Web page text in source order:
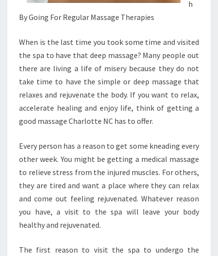
h
By Going For Regular Massage Therapies
When is the last time you took some time and visited
the spa to have that deep massage? Many people out
there are living a life of misery because they do not
take time to have the simple or deep massage that
relaxes and rejuvenate the body. If you want to relax,
accelerate healing and enjoy life, think of getting a
good massage Charlotte NC has to offer.
Every person has a reason to get some kneading every
other week. You might be getting a medical massage
to relieve stress from the injured muscles. For others,
they are tired and want a place where they can relax
and come out feeling rejuvenated. Whatever reason
you have, a visit to the spa will leave your body
healthy and rejuvenated.
The first reason to visit the spa to undergo the